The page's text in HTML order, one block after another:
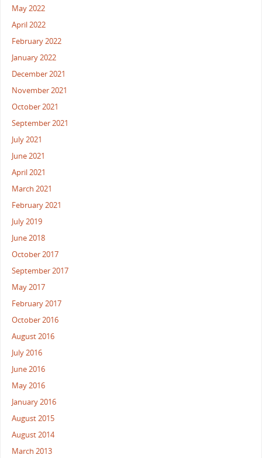
May 2022
April 2022
February 2022
January 2022
December 2021
November 2021
October 2021
September 2021
July 2021
June 2021
April 2021
March 2021
February 2021
July 2019
June 2018
October 2017
September 2017
May 2017
February 2017
October 2016
August 2016
July 2016
June 2016
May 2016
January 2016
August 2015
August 2014
March 2013